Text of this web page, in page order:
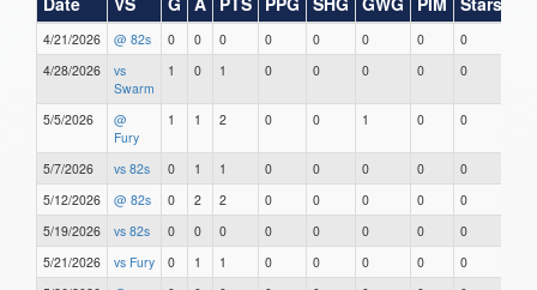
4/21/2026 @ 82s 0 0 0 0 0 0 0
0
4/28/2026
vs
Swarm
1 0 1 0 0 0 0 0
5/5/2026
@
Fury
1 1 2 0 0 1 0 0
5/7/2026 vs 82s 0 1 1 0 0 0 0
0
5/12/2026
@ 82s 0 2 2 0 0 0 0
0
5/19/2026
vs 82s 0 0 0 0 0 0 0
0
5/21/2026
vs Fury 0 1 1 0 0 0 0
0